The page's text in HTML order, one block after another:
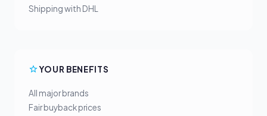
Shipping with DHL
YOUR BENEFITS
All major brands
Fair buyback prices